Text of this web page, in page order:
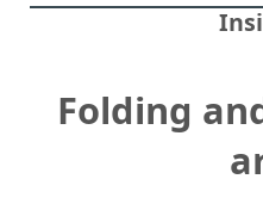
Folding